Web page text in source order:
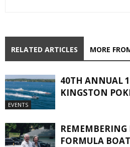
RELATED ARTICLES MORE
EVENTS
40TH ANNUAL
KINGSTON
REMEMBERING
FORMULA